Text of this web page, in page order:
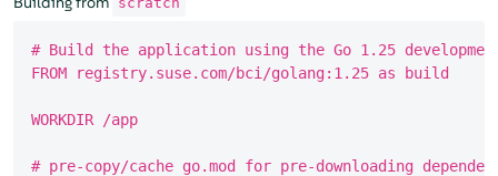
# Build the application using the Go 1.25
FROM registry.suse.com/bci/golang:1.25 as build
WORKDIR /app
# pre-copy/cache go.mod for pre-downloading